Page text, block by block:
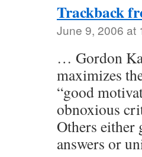
Trackback
June 9, 2006 at
… Gordon
maximizes
“good
obnoxious
Others either
answers or